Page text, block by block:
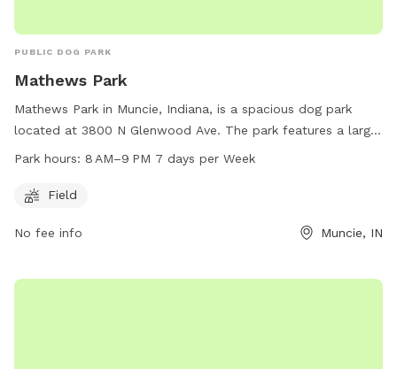
PUBLIC DOG PARK
Mathews Park
Mathews Park in Muncie, Indiana, is a spacious dog park
located at 3800 N Glenwood Ave. The park features a large
field where dogs can run and play freely. The park is open
for dog owners to bring their pets for exercise and
contact the park at 765-747-4845.
Park hours: 8 AM–9 PM 7 days per Week
Field
No fee info Muncie, IN